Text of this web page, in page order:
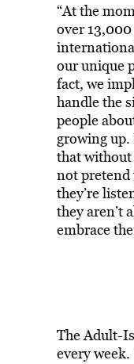
“At the
over
our unique
fact, we
handle the
people
growing up.
that without
not pretend
they’re
they aren’t
embrace
The Adult-
every